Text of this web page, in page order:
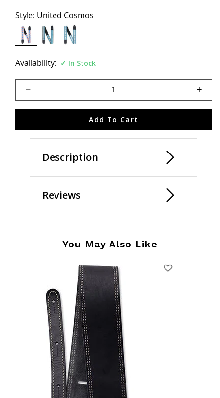
Style: United Cosmos
Availability:
In Stock
Add To Cart
Description
Reviews
You May Also Like